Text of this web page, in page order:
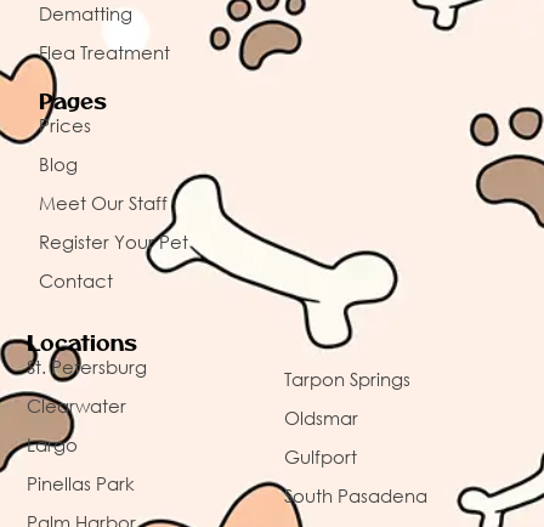
Dematting
Flea Treatment
Pages
Prices
Blog
Meet Our Staff
Register Your Pet
Contact
Locations
St. Petersburg
Clearwater
Largo
Pinellas Park
Palm Harbor
Tarpon Springs
Oldsmar
Gulfport
South Pasadena